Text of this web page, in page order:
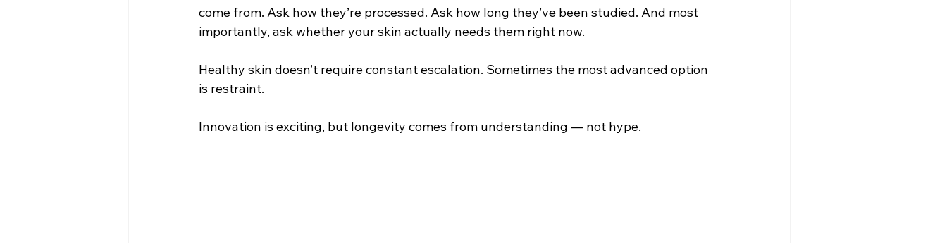
come from. Ask how they’re processed. Ask how long they’ve been studied. And most
importantly, ask whether your skin actually needs them right now.
Healthy skin doesn’t require constant escalation. Sometimes the most advanced option
is restraint.
Innovation is exciting, but longevity comes from understanding — not hype.